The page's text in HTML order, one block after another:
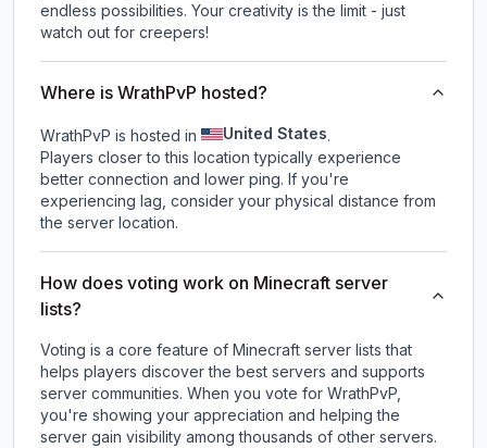
endless possibilities. Your creativity is the limit - just
watch out for creepers!
Where is WrathPvP hosted?
WrathPvP is hosted in United States.
Players closer to this location typically experience
better connection and lower ping. If you're
experiencing lag, consider your physical distance from
the server location.
How does voting work on Minecraft server
lists?
Voting is a core feature of Minecraft server lists that
helps players discover the best servers and supports
server communities. When you vote for WrathPvP
you're showing your appreciation and helping the
server gain visibility among thousands of other servers.